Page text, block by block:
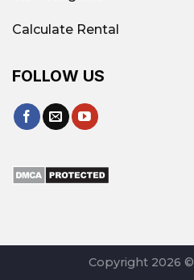
Calculate Rental
FOLLOW US
Copyright 2026 ©